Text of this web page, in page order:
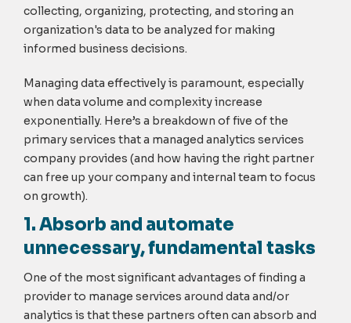
collecting, organizing, protecting, and storing an
organization's data to be analyzed for making
informed business decisions.
Managing data effectively is paramount, especially
when data volume and complexity increase
exponentially. Here’s a breakdown of five of the
primary services that a managed analytics services
company provides (and how having the right partner
can free up your company and internal team to focus
on growth).
1. Absorb and automate
unnecessary, fundamental tasks
One of the most significant advantages of finding a
provider to manage services around data and/or
analytics is that these partners often can absorb and